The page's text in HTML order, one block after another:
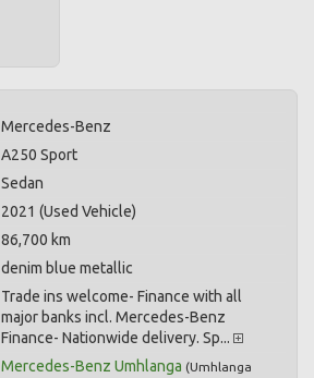
Mercedes-Benz
A250 Sport
Sedan
2021 (Used Vehicle)
86,700 km
denim blue metallic
Trade ins welcome- Finance with all
major banks incl. Mercedes-Benz
Finance- Nationwide delivery. Sp...
Mercedes-Benz Umhlanga (Umhlanga